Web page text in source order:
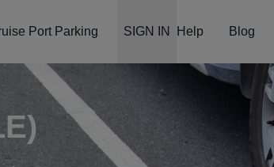
Port Parking SIGN IN Help Blog